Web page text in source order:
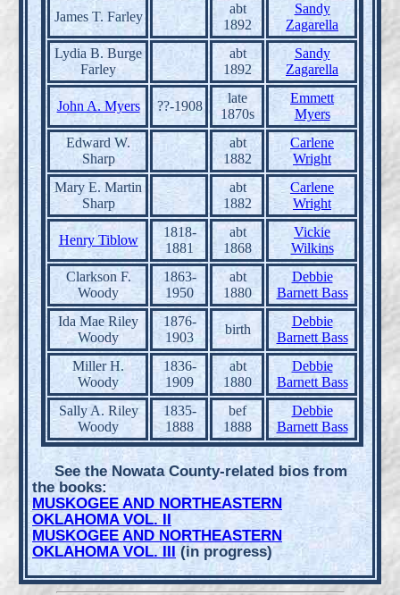
James T. Farley
abt
1892
Sandy
Zagarella
Lydia B. Burge
Farley
abt
1892
Sandy
Zagarella
John A. Myers ??-1908
late
1870s
Emmett
Myers
Edward W.
Sharp
abt
1882
Carlene
Wright
Mary E. Martin
Sharp
abt
1882
Carlene
Wright
Henry Tiblow
1818-
1881
abt
1868
Vickie
Wilkins
Clarkson F.
Woody
1863-
1950
abt
1880
Debbie
Barnett Bass
Ida Mae Riley
Woody
1876-
1903
birth
Debbie
Barnett Bass
Miller H.
Woody
1836-
1909
abt
1880
Debbie
Barnett Bass
Sally A. Riley
Woody
1835-
1888
bef
1888
Debbie
Barnett Bass
See the Nowata County-related bios from
the books:
MUSKOGEE AND NORTHEASTERN
OKLAHOMA VOL. II
MUSKOGEE AND NORTHEASTERN
OKLAHOMA VOL. III(in progress)